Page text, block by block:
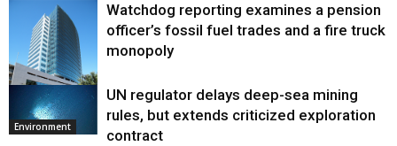
Environment
Watchdog reporting examines a pension
officer’s fossil fuel trades and a fire truck
monopoly
Environment
UN regulator delays deep-sea mining
rules, but extends criticized exploration
contract